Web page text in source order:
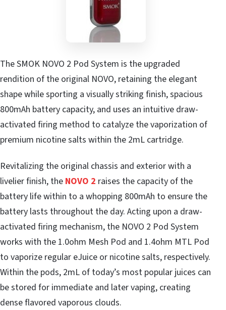
The SMOK NOVO 2 Pod System is the upgraded
rendition of the original NOVO, retaining the elegant
shape while sporting a visually striking finish, spacious
800mAh battery capacity, and uses an intuitive draw-
activated firing method to catalyze the vaporization of
premium nicotine salts within the 2mL cartridge.
Revitalizing the original chassis and exterior with a
livelier finish, the NOVO 2 raises the capacity of the
battery life within to a whopping 800mAh to ensure the
battery lasts throughout the day. Acting upon a draw-
activated firing mechanism, the NOVO 2 Pod System
works with the 1.0ohm Mesh Pod and 1.4ohm MTL Pod
to vaporize regular eJuice or nicotine salts, respectively.
Within the pods, 2mL of today’s most popular juices can
be stored for immediate and later vaping, creating
dense flavored vaporous clouds.